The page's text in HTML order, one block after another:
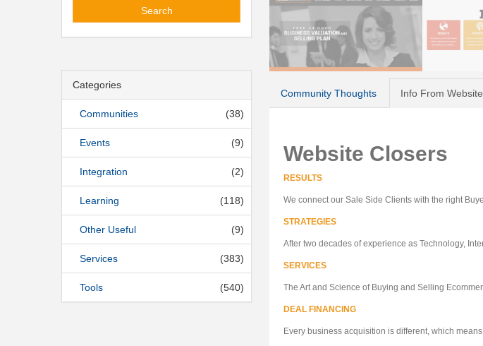
Search
Categories
Communities (38)
Events (9)
Integration (2)
Learning (118)
Other Useful (9)
Services (383)
Tools (540)
Community Thoughts Info From Website
Website Closers
RESULTS
We connect our Sale Side Clients with the right
STRATEGIES
After two decades of experience as Technology,
SERVICES
The Art and Science of Buying and Selling
DEAL FINANCING
Every business acquisition is different, which